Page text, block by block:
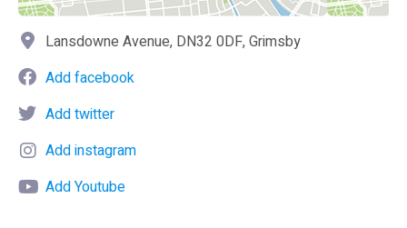
Lansdowne Avenue, DN32 0DF, Grimsby
Add facebook
Add twitter
Add instagram
Add Youtube